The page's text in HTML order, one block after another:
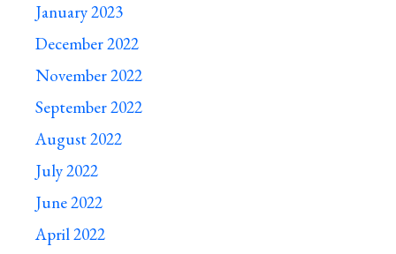
January 2023
December 2022
November 2022
September 2022
August 2022
July 2022
June 2022
April 2022